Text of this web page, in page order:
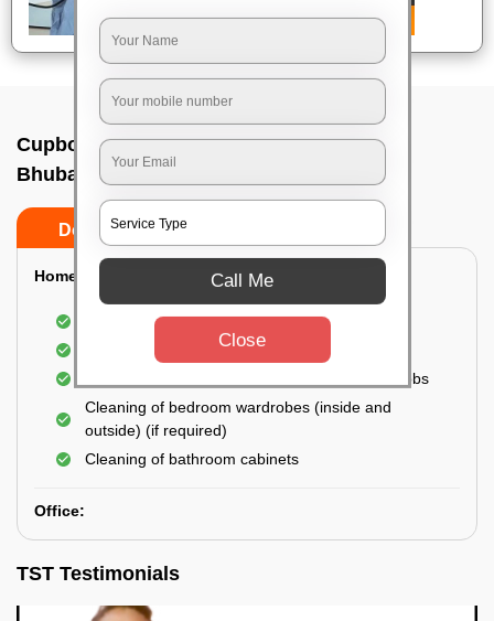
Cupboard cleaning service In Palasuni,
Bhubaneswar
Do’s Don’ts
Home:
Cleaning of Kitchen cupboards
Cleaning and Dusting of Bedroom cupboards
Wiping and cleaning out cabinet doors and knobs
Cleaning of bedroom wardrobes (inside and
outside) (if required)
Cleaning of bathroom cabinets
Office:
TST Testimonials
Call Me
Close